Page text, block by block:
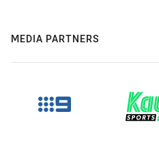
MEDIA PARTNERS